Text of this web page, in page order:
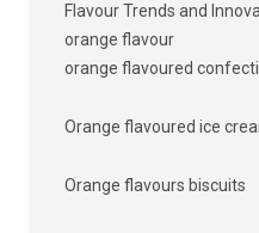
Flavour Trends and
orange flavour
orange flavoured
Orange flavoured ice
Orange flavours biscuits